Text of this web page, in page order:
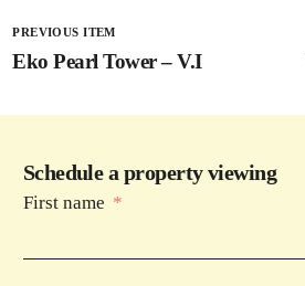
PREVIOUS ITEM
Eko Pearl Tower – V.I
Schedule a property viewing
First name